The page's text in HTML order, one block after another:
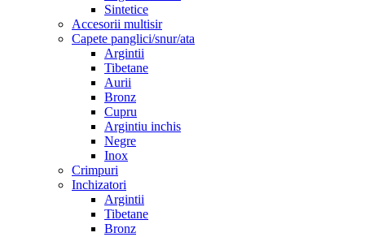
Sintetice
Accesorii multisir
Capete panglici/snur/ata
Argintii
Tibetane
Aurii
Bronz
Cupru
Argintiu inchis
Negre
Inox
Crimpuri
Inchizatori
Argintii
Tibetane
Bronz